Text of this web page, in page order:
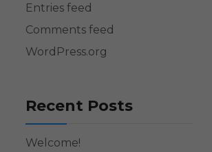
Entries feed
Comments feed
WordPress.org
Recent Posts
Welcome!